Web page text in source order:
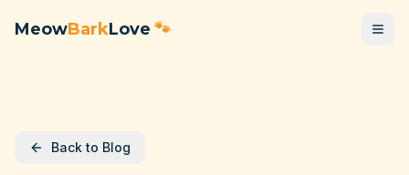
MeowBarkLove 🐾
Back to Blog